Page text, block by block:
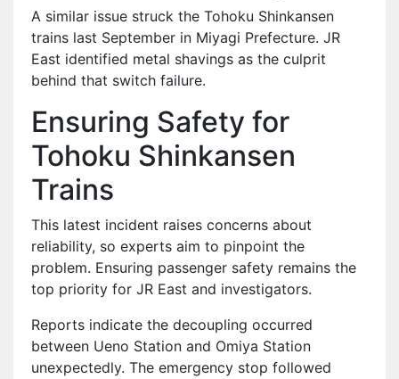
A similar issue struck the Tohoku Shinkansen
trains last September in Miyagi Prefecture. JR
East identified metal shavings as the culprit
behind that switch failure.
Ensuring Safety for
Tohoku Shinkansen
Trains
This latest incident raises concerns about
reliability, so experts aim to pinpoint the
problem. Ensuring passenger safety remains the
top priority for JR East and investigators.
Reports indicate the decoupling occurred
between Ueno Station and Omiya Station
unexpectedly. The emergency stop followed